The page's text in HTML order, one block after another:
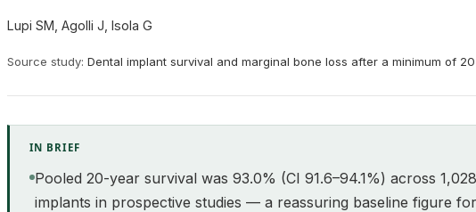
Lupi SM, Agolli J, Isola G
Source study: Dental implant survival and marginal bone loss after a minimum of
IN BRIEF
Pooled 20-year survival was 93.0% (CI 91.6–94.1%) across 1,028
implants in prospective studies — a reassuring baseline figure for